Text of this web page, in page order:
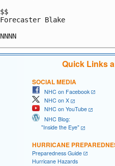
$$
Forecaster Blake
Quick Links
SOCIAL MEDIA
NHC on Facebook
NHC on X
NHC on YouTube
NHC Blog:
"Inside the Eye"
HURRICANE
Preparedness Guide
Hurricane Hazards